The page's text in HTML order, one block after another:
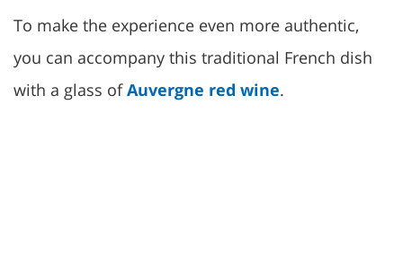
To make the experience even more authentic,
you can accompany this traditional French dish
with a glass ofAuvergne red wine.